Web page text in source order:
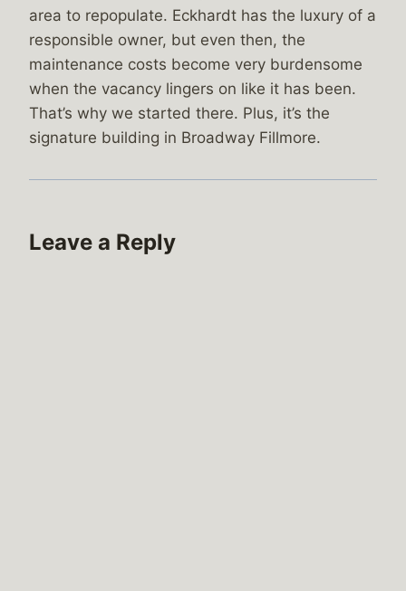
area to repopulate. Eckhardt has the luxury of a
responsible owner, but even then, the
maintenance costs become very burdensome
when the vacancy lingers on like it has been.
That’s why we started there. Plus, it’s the
signature building in Broadway Fillmore.
Leave a Reply